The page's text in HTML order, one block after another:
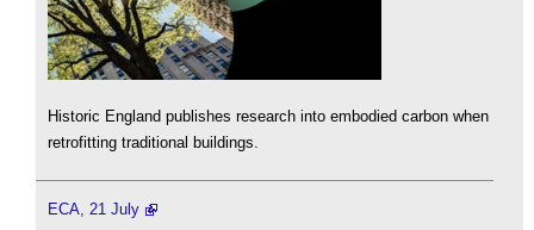
Historic England publishes research into embodied carbon when
retrofitting traditional buildings.
ECA, 21 July